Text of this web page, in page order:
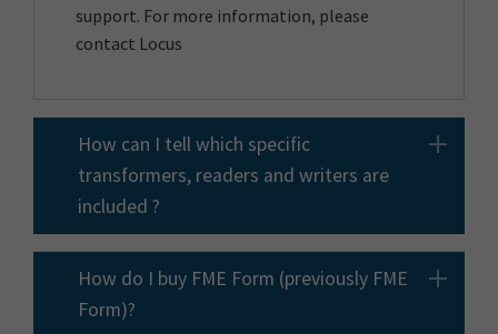
support. For more information, please
contact Locus
How can I tell which specific
transformers, readers and writers are
included ?
How do I buy FME Form (previously FME
Form)?